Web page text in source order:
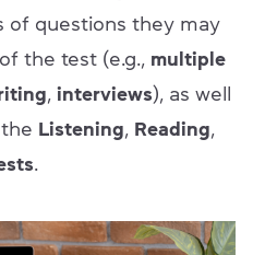
of questions they may
the test (e.g., multiple
, interviews), as well
Listening, Reading,
.